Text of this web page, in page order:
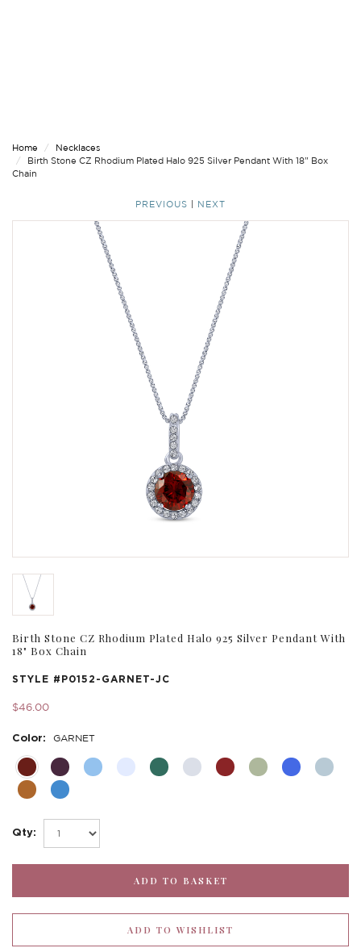
Home
Necklaces
Birth Stone CZ Rhodium Plated Halo 925 Silver Pendant With 18" Box
Chain
PREVIOUS NEXT
Birth Stone CZ Rhodium Plated Halo 925 Silver Pendant With
18" Box Chain
STYLE # P0152-GARNET-JC
$46.00
Color: GARNET
Qty: